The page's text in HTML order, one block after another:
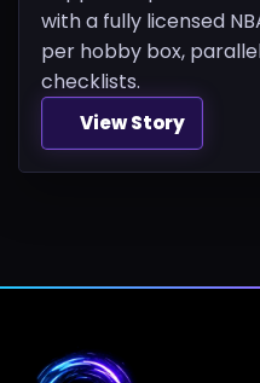
with a fully licensed
per hobby box,
checklists.
View Story